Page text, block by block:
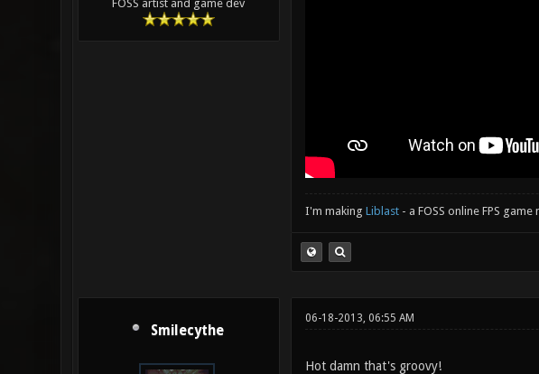
FOSS artist and game dev
I'm making Liblast - a FOSS online FPS
Smilecythe
06-18-2013, 06:55 AM
Hot damn that's groovy!